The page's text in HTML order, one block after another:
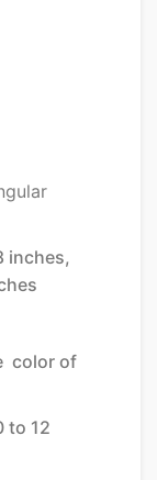
inches,
color of
to 12